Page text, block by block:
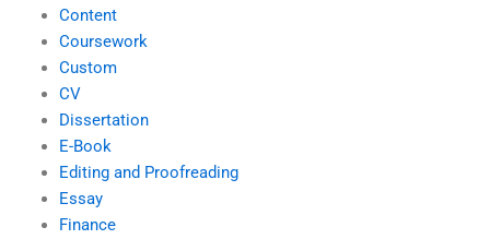
Content
Coursework
Custom
CV
Dissertation
E-Book
Editing and Proofreading
Essay
Finance